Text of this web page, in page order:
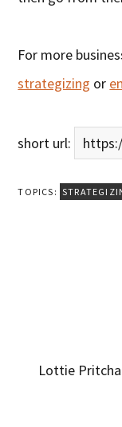
For more
strategizing or
short url:
TOPICS:
Lottie